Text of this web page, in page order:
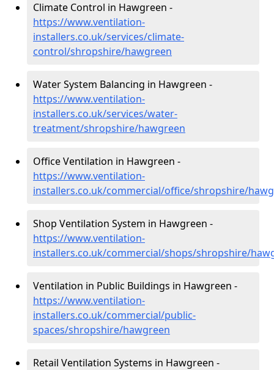
Climate Control in Hawgreen -
https://www.ventilation-
installers.co.uk/services/climate-
control/shropshire/hawgreen
Water System Balancing in Hawgreen -
https://www.ventilation-
installers.co.uk/services/water-
treatment/shropshire/hawgreen
Office Ventilation in Hawgreen -
https://www.ventilation-
installers.co.uk/commercial/office/shropshire/
Shop Ventilation System in Hawgreen -
https://www.ventilation-
installers.co.uk/commercial/shops/shropshire/
Ventilation in Public Buildings in Hawgreen -
https://www.ventilation-
installers.co.uk/commercial/public-
spaces/shropshire/hawgreen
Retail Ventilation Systems in Hawgreen -